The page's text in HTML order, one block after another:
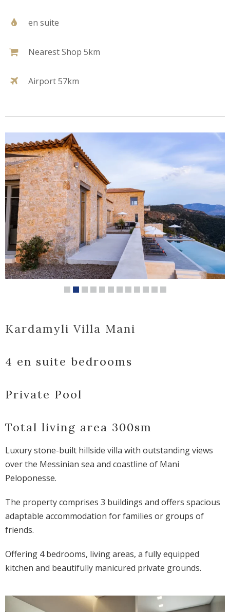
en suite
Nearest Shop 5km
Airport 57km
Kardamyli Villa Mani
4 en suite bedrooms
Private Pool
Total living area 300sm
Luxury stone-built hillside villa with outstanding views
over the Messinian sea and coastline of Mani
Peloponesse.
The property comprises 3 buildings and offers spacious
adaptable accommodation for families or groups of
friends.
Offering 4 bedrooms, living areas, a fully equipped
kitchen and beautifully manicured private grounds.